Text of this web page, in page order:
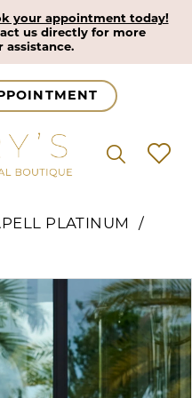
your appointment today!
us directly for more
PLATINUM